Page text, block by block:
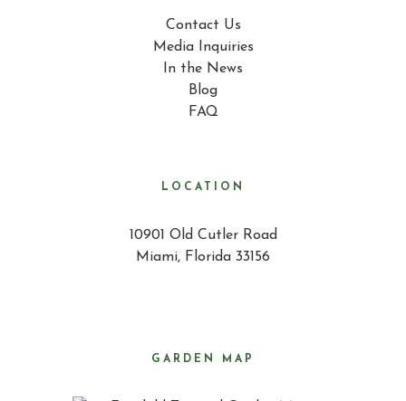
Contact Us
Media Inquiries
In the News
Blog
FAQ
LOCATION
10901 Old Cutler Road
Miami, Florida 33156
GARDEN MAP